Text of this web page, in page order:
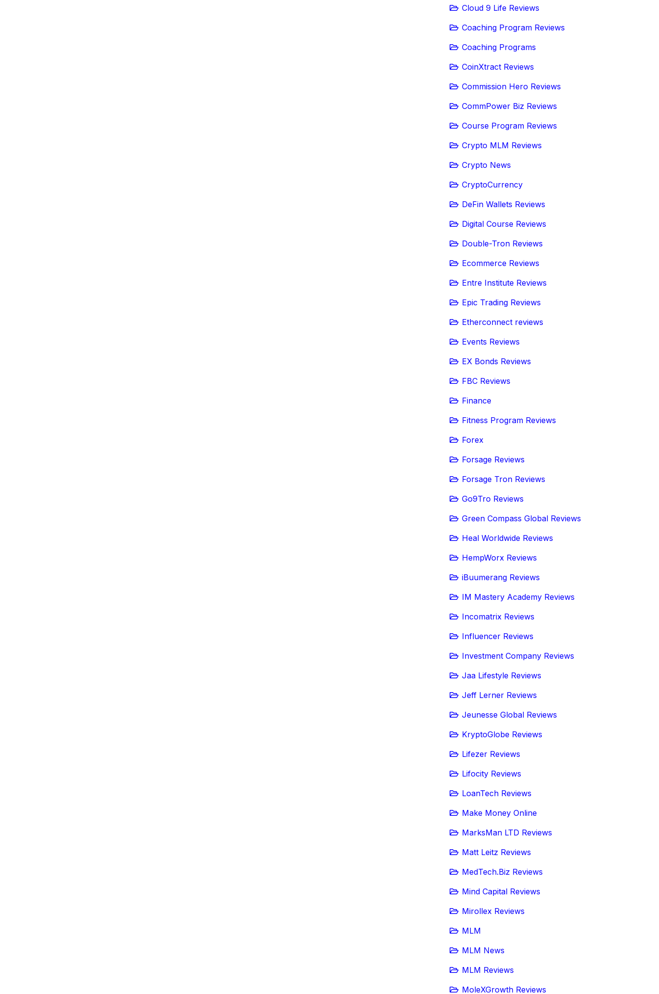
Cloud 9 Life Reviews
Coaching Program Reviews
Coaching Programs
CoinXtract Reviews
Commission Hero Reviews
CommPower Biz Reviews
Course Program Reviews
Crypto MLM Reviews
Crypto News
CryptoCurrency
DeFin Wallets Reviews
Digital Course Reviews
Double-Tron Reviews
Ecommerce Reviews
Entre Institute Reviews
Epic Trading Reviews
Etherconnect reviews
Events Reviews
EX Bonds Reviews
FBC Reviews
Finance
Fitness Program Reviews
Forex
Forsage Reviews
Forsage Tron Reviews
Go9Tro Reviews
Green Compass Global Reviews
Heal Worldwide Reviews
HempWorx Reviews
iBuumerang Reviews
IM Mastery Academy Reviews
Incomatrix Reviews
Influencer Reviews
Investment Company Reviews
Jaa Lifestyle Reviews
Jeff Lerner Reviews
Jeunesse Global Reviews
KryptoGlobe Reviews
Lifezer Reviews
Lifocity Reviews
LoanTech Reviews
Make Money Online
MarksMan LTD Reviews
Matt Leitz Reviews
MedTech.Biz Reviews
Mind Capital Reviews
Mirollex Reviews
MLM
MLM News
MLM Reviews
MoleXGrowth Reviews